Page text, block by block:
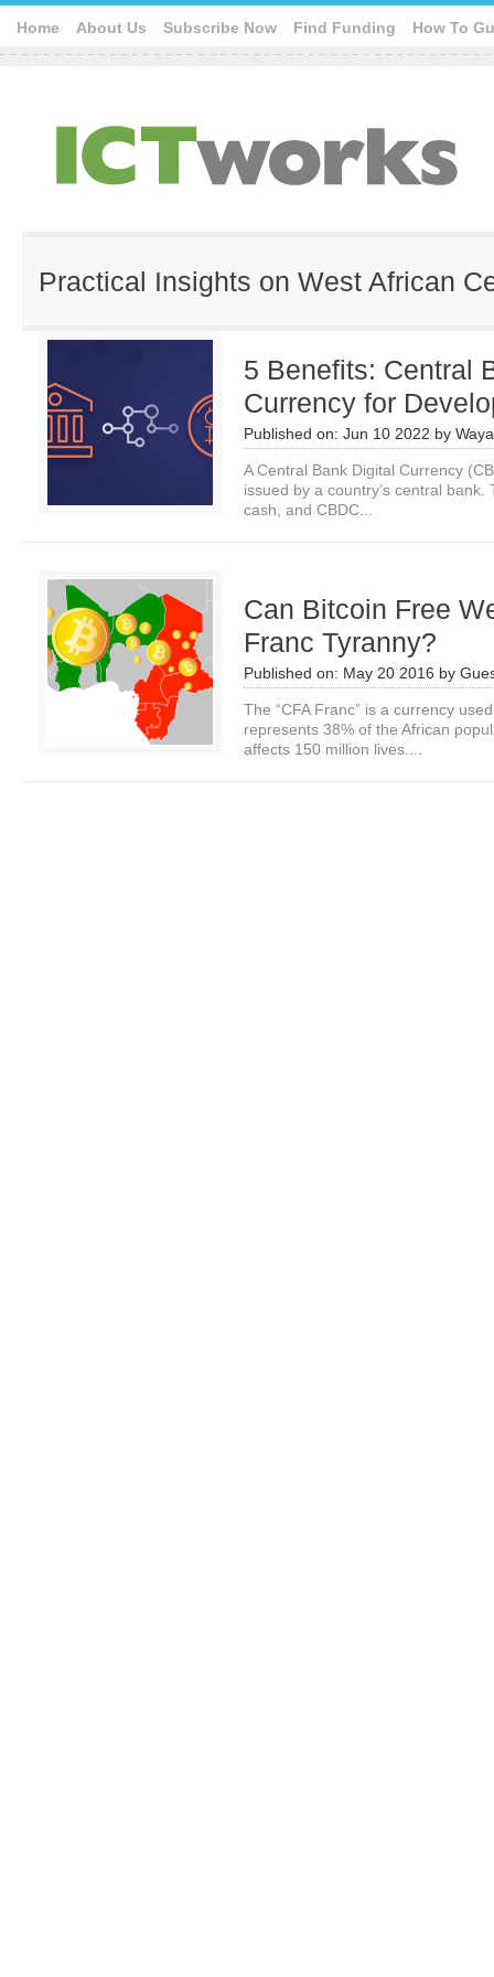
Home About Us Subscribe Now Find Funding How To
Practical Insights on West African
5 Benefits: Central
Currency for
Published on: Jun 10 2022 by
A Central Bank Digital Currency
issued by a country’s central
cash, and CBDC...
Can Bitcoin Free
Franc Tyranny?
Published on: May 20 2016 by
The “CFA Franc” is a currency
represents 38% of the African
affects 150 million lives....